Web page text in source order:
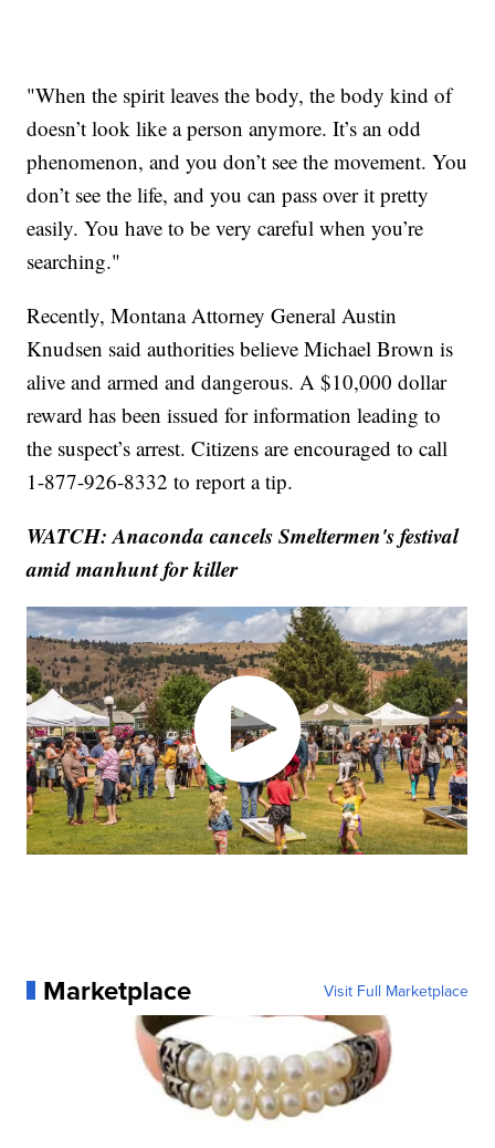
"When the spirit leaves the body, the body kind of
doesn’t look like a person anymore. It’s an odd
phenomenon, and you don’t see the movement. You
don’t see the life, and you can pass over it pretty
easily. You have to be very careful when you’re
searching."
Recently, Montana Attorney General Austin
Knudsen said authorities believe Michael Brown is
alive and armed and dangerous. A $10,000 dollar
reward has been issued for information leading to
the suspect’s arrest. Citizens are encouraged to call
1-877-926-8332 to report a tip.
WATCH: Anaconda cancels Smeltermen's festival
amid manhunt for killer
Marketplace Visit Full Marketplace